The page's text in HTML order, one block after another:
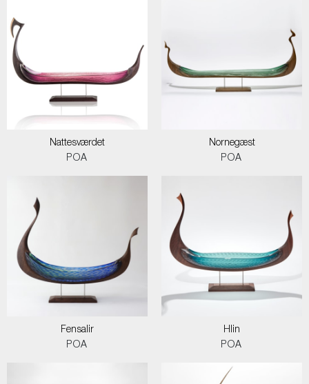
Nattesværdet
POA
Nornegæst
POA
Fensalir
POA
Hlin
POA